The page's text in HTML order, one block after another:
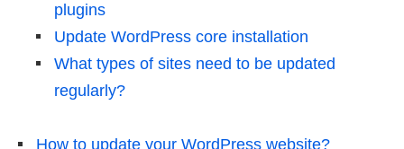
plugins
Update WordPress core installation
What types of sites need to be updated
regularly?
How to update your WordPress website?